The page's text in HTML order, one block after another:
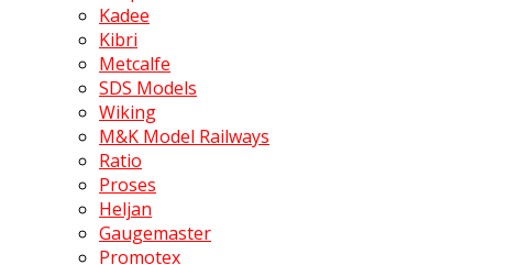
Kadee
Kibri
Metcalfe
SDS Models
Wiking
M&K Model Railways
Ratio
Proses
Heljan
Gaugemaster
Promotex